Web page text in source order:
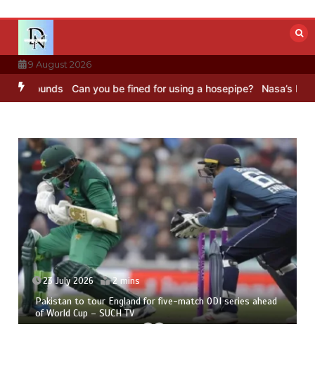
content
9 August 2026
Can you be fined for using a hosepipe? Nasa’s NISAR
23 July 2026 2 mins
Pakistan to tour England for five-match ODI series ahead
of World Cup – SUCH TV